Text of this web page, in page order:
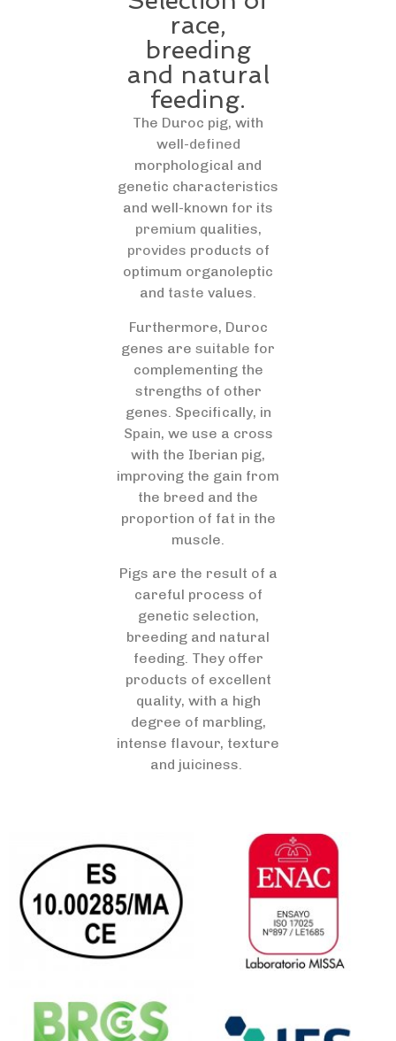
race,
breeding
and natural
feeding.
The Duroc pig, with
well-defined
morphological and
genetic characteristics
and well-known for its
premium qualities,
provides products of
optimum organoleptic
and taste values.
Furthermore, Duroc
genes are suitable for
complementing the
strengths of other
genes. Specifically, in
Spain, we use a cross
with the Iberian pig,
improving the gain from
the breed and the
proportion of fat in the
muscle.
Pigs are the result of a
careful process of
genetic selection,
breeding and natural
feeding. They offer
products of excellent
quality, with a high
degree of marbling,
intense flavour, texture
and juiciness.